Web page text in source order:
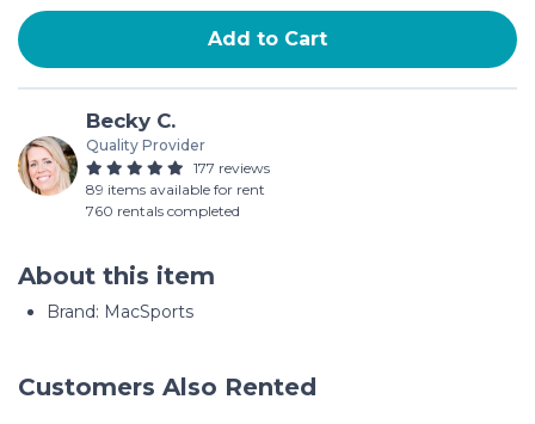
Add to Cart
Becky C.
Quality Provider
177 reviews
89 items available for rent
760 rentals completed
About this item
Brand: MacSports
Customers Also Rented